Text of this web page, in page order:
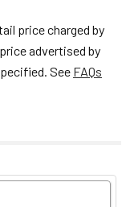
price charged by
advertised by
See FAQs